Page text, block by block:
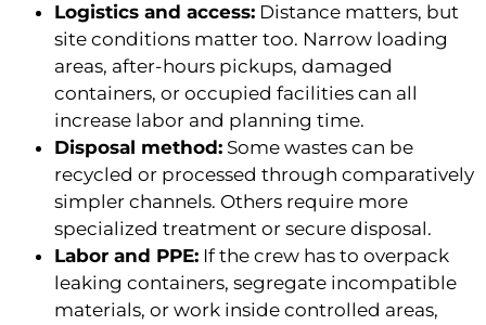
Logistics and access: Distance matters, but
site conditions matter too. Narrow loading
areas, after-hours pickups, damaged
containers, or occupied facilities can all
increase labor and planning time.
Disposal method: Some wastes can be
recycled or processed through comparatively
simpler channels. Others require more
specialized treatment or secure disposal.
Labor and PPE: If the crew has to overpack
leaking containers, segregate incompatible
materials, or work inside controlled areas,